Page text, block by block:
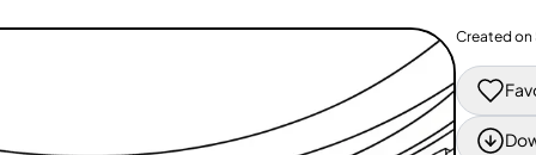
Created on